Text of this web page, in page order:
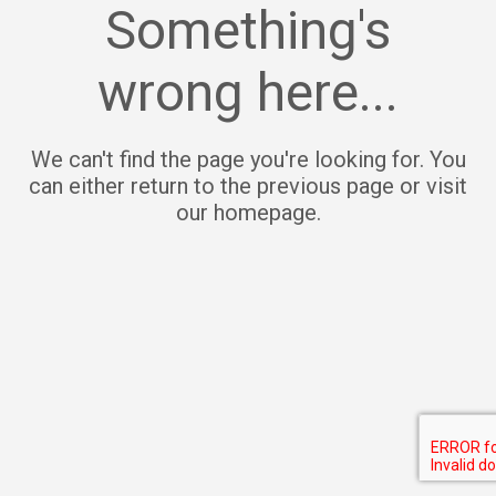
Something's
wrong here...
We can't find the page you're looking for. You
can either return to the previous page or visit
our homepage.